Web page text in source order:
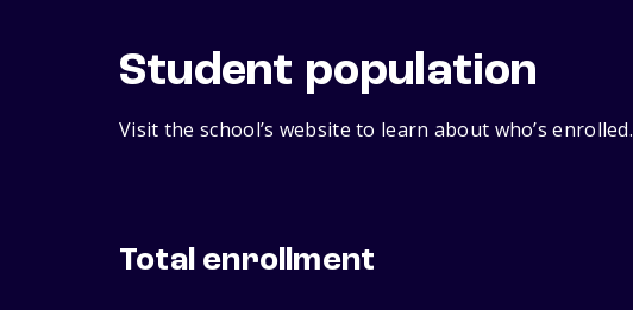
Student population
Visit the school’s website to learn about who’s enrolled.
Total enrollment